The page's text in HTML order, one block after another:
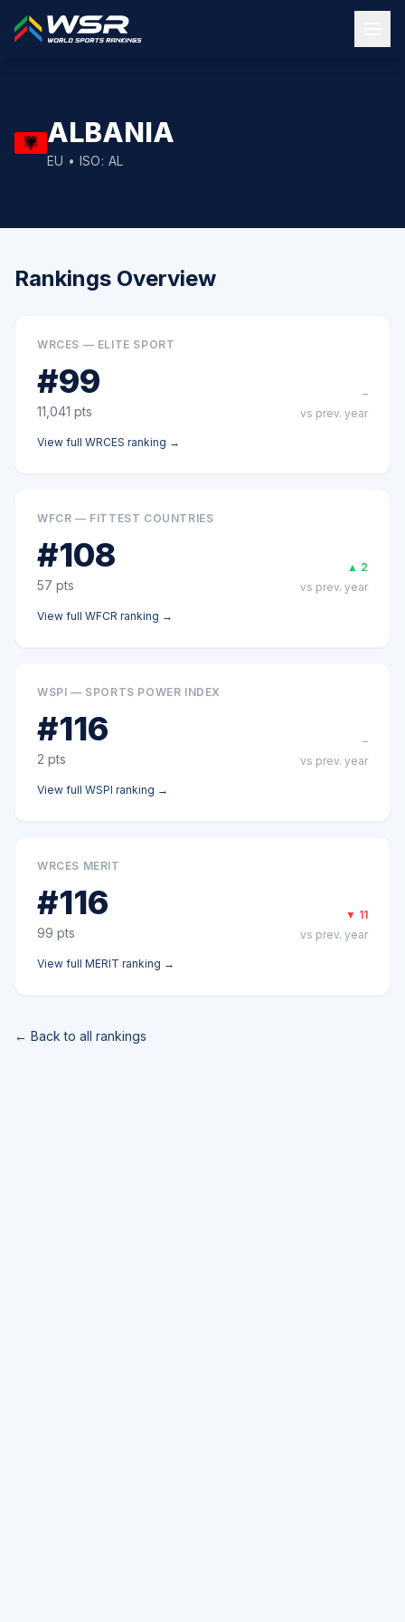
ALBANIA
EU • ISO: AL
Rankings Overview
WRCES — ELITE SPORT
#99
11,041 pts
–
vs prev. year
View full WRCES ranking →
WFCR — FITTEST COUNTRIES
#108
57 pts
▲ 2
vs prev. year
View full WFCR ranking →
WSPI — SPORTS POWER INDEX
#116
2 pts
–
vs prev. year
View full WSPI ranking →
WRCES MERIT
#116
99 pts
▼ 11
vs prev. year
View full MERIT ranking →
← Back to all rankings